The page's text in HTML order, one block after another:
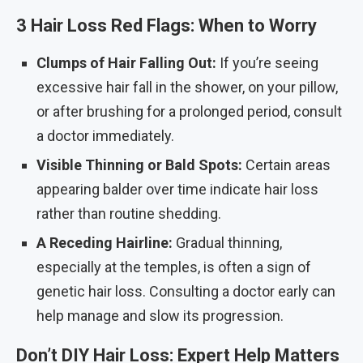
3 Hair Loss Red Flags: When to Worry
Clumps of Hair Falling Out: If you’re seeing
excessive hair fall in the shower, on your pillow,
or after brushing for a prolonged period, consult
a doctor immediately.
Visible Thinning or Bald Spots: Certain areas
appearing balder over time indicate hair loss
rather than routine shedding.
A Receding Hairline: Gradual thinning,
especially at the temples, is often a sign of
genetic hair loss. Consulting a doctor early can
help manage and slow its progression.
Don’t DIY Hair Loss: Expert Help Matters